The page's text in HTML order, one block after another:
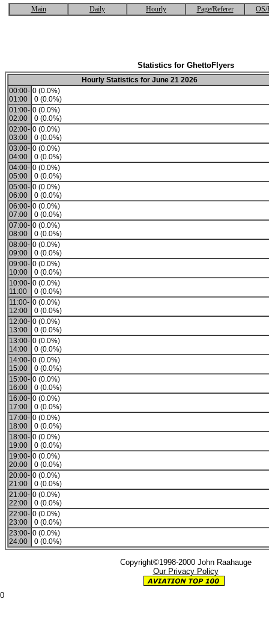
Main Daily Hourly Page/Referer OS/
Statistics for GhettoFlyers
Hourly Statistics for June 21 2026
00:00-
01:00
0 (0.0%)
0 (0.0%)
01:00-
02:00
0 (0.0%)
0 (0.0%)
02:00-
03:00
0 (0.0%)
0 (0.0%)
03:00-
04:00
0 (0.0%)
0 (0.0%)
04:00-
05:00
0 (0.0%)
0 (0.0%)
05:00-
06:00
0 (0.0%)
0 (0.0%)
06:00-
07:00
0 (0.0%)
0 (0.0%)
07:00-
08:00
0 (0.0%)
0 (0.0%)
08:00-
09:00
0 (0.0%)
0 (0.0%)
09:00-
10:00
0 (0.0%)
0 (0.0%)
10:00-
11:00
0 (0.0%)
0 (0.0%)
11:00-
12:00
0 (0.0%)
0 (0.0%)
12:00-
13:00
0 (0.0%)
0 (0.0%)
13:00-
14:00
0 (0.0%)
0 (0.0%)
14:00-
15:00
0 (0.0%)
0 (0.0%)
15:00-
16:00
0 (0.0%)
0 (0.0%)
16:00-
17:00
0 (0.0%)
0 (0.0%)
17:00-
18:00
0 (0.0%)
0 (0.0%)
18:00-
19:00
0 (0.0%)
0 (0.0%)
19:00-
20:00
0 (0.0%)
0 (0.0%)
20:00-
21:00
0 (0.0%)
0 (0.0%)
21:00-
22:00
0 (0.0%)
0 (0.0%)
22:00-
23:00
0 (0.0%)
0 (0.0%)
23:00-
24:00
0 (0.0%)
0 (0.0%)
Copyright©1998-2000 John Raahauge
Our Privacy Policy
0